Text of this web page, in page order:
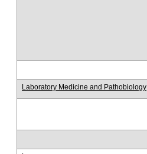
Laboratory Medicine and Pathobiology